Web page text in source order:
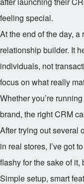
feeling special.
At the end of the day,
relationship builder. It
individuals, not
focus on what really
Whether you’re
brand, the right CRM
After trying out several
in real stores, I’ve got
flashy for the sake of
Simple setup, smart